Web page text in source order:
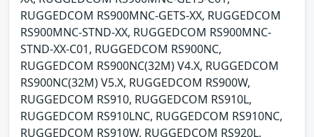
RUGGEDCOM RS900MNC-GETS-XX, RUGGEDCOM
RS900MNC-STND-XX, RUGGEDCOM RS900MNC-
STND-XX-C01, RUGGEDCOM RS900NC,
RUGGEDCOM RS900NC(32M) V4.X, RUGGEDCOM
RS900NC(32M) V5.X, RUGGEDCOM RS900W,
RUGGEDCOM RS910, RUGGEDCOM RS910L,
RUGGEDCOM RS910LNC, RUGGEDCOM RS910NC,
RUGGEDCOM RS910W, RUGGEDCOM RS920L,